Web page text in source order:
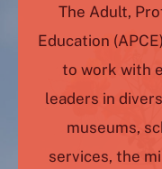
The Adult,
Education
to work with
leaders in
museums,
services, the